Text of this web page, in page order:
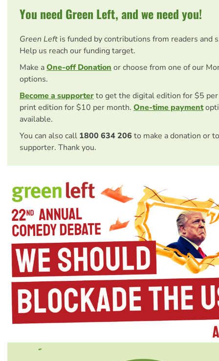
You need Green Left, and we need you!
Green Left is funded by contributions from readers and
Help us reach our funding target.
Make aOne-off Donation or choose from one of our
options.
Become a supporterto get the digital edition for $5
print edition for $10 per month. One-time payment
available.
You can also call 1800 634 206 to make a donation or
supporter. Thank you.